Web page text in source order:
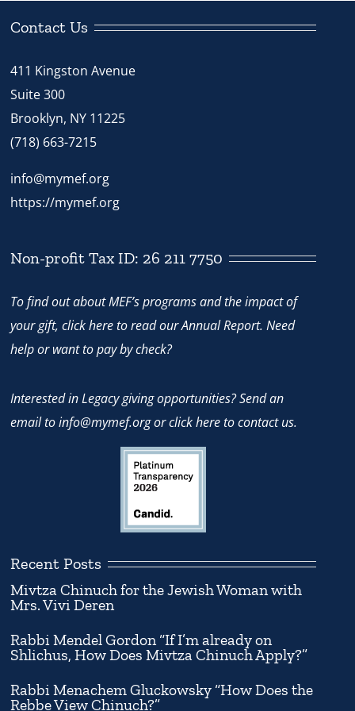
Contact Us
411 Kingston Avenue
Suite 300
Brooklyn, NY 11225
(718) 663-7215
info@mymef.org
https://mymef.org
Non-profit Tax ID: 26 211 7750
To find out about MEF’s programs and the impact of
your gift,click hereto read our Annual Report. Need
help or want to pay by check?
Interested in Legacy giving opportunities? Send an
email toinfo@mymef.orgorclick here to contact us.
Recent Posts
Mivtza Chinuch for the Jewish Woman with
Mrs. Vivi Deren
Rabbi Mendel Gordon “If I’m already on
Shlichus, How Does Mivtza Chinuch Apply?”
Rabbi Menachem Gluckowsky “How Does the
Rebbe View Chinuch?”